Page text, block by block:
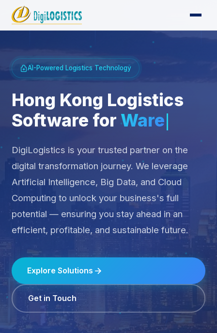
AI-Powered Logistics Technology
Hong Kong Logistics
Software for Supply
Chai
DigiLogistics is your trusted partner on the
digital transformation journey. We leverage
Artificial Intelligence, Big Data, and Cloud
Computing to unlock your business's full
potential — ensuring you stay ahead in an
efficient, profitable, and sustainable future.
Explore Solutions
Get in Touch